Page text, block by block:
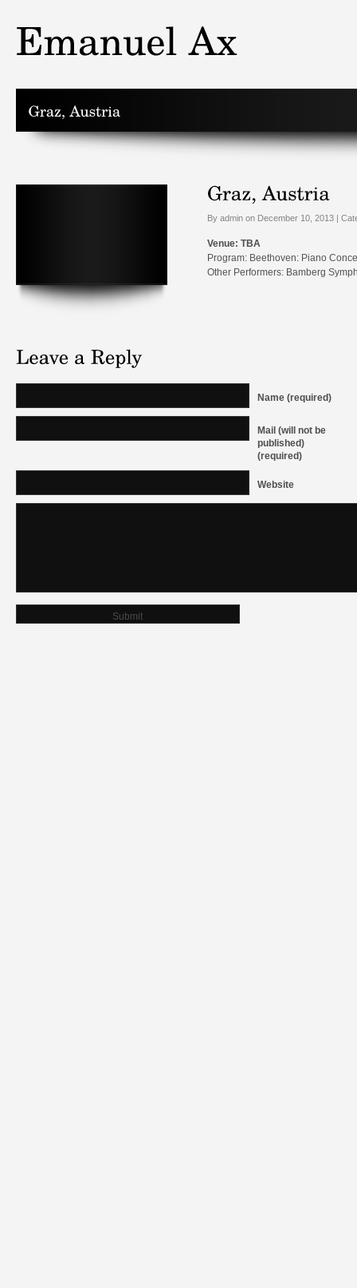
By admin on December 10, 2013 |
Venue: TBA
Program: Beethoven: Piano
Other Performers: Bamberg
Name (required)
Mail (will not be
published)
(required)
Website